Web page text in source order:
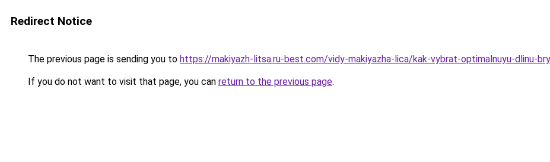
Redirect Notice
The previous page is sending you to https://makiyazh-litsa.ru-best.com/vidy-makiyazha-lica/kak-vybrat-optimalnuyu-dlinu-
If you do not want to visit that page, you can return to the previous page.